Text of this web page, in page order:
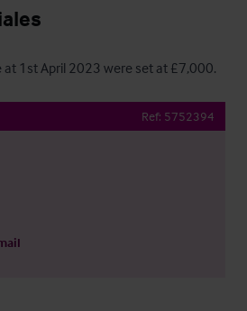
at 1st April 2023 were set at £7,000.
Ref: 5752394